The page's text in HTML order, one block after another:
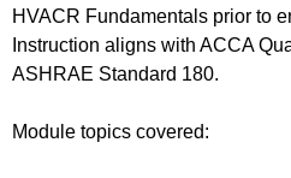
HVACR Fundamentals prior to
Instruction aligns with ACCA
ASHRAE Standard 180.
Module topics covered: